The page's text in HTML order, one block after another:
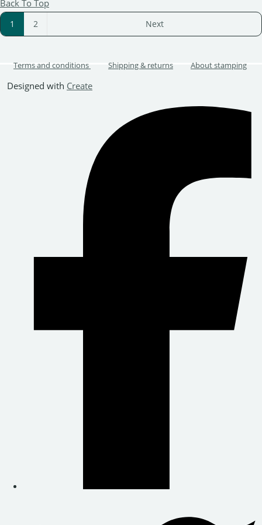
Back To Top
1 2 Next
Terms and conditions Shipping & returns About stamping
Designed with Create